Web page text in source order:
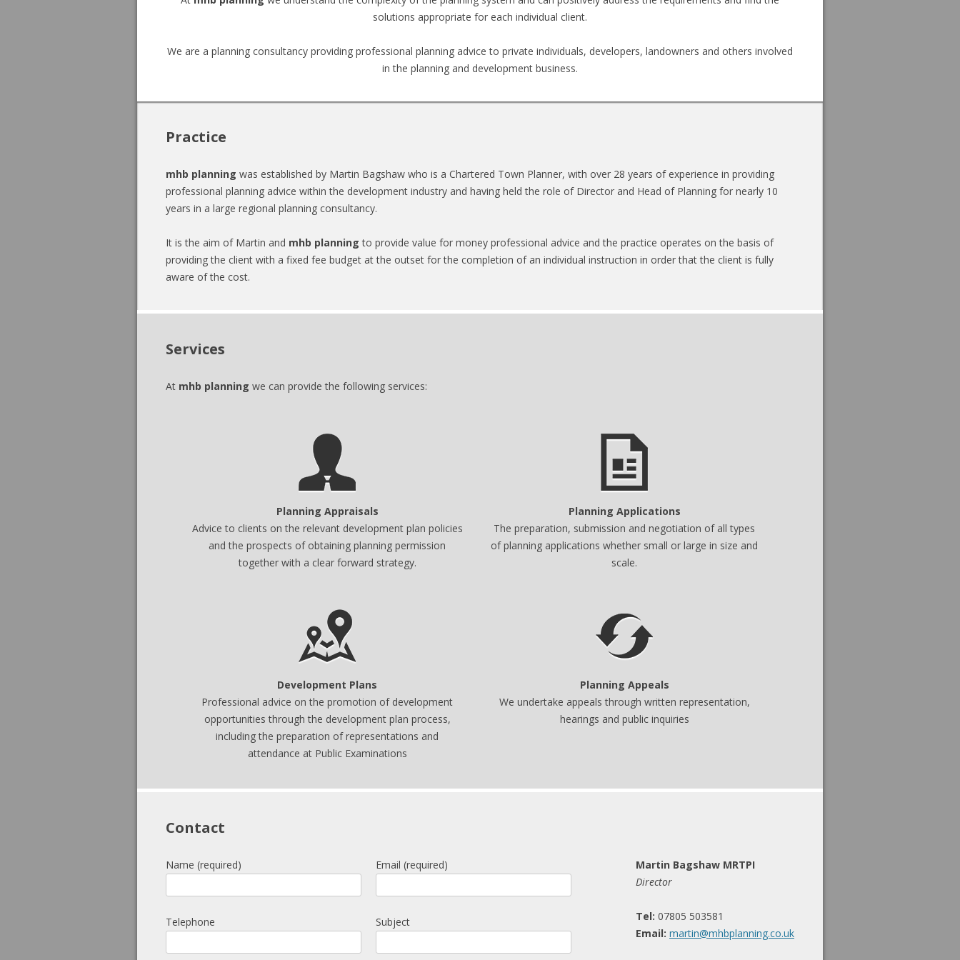
professional
advice
Planning
here
to
help
meet
need.
solutions appropriate for each individual client.
We are a planning consultancy providing professional planning advice to private individuals, developers, landowners and others involved
in the planning and development business.
Practice
mhb planning was established by Martin Bagshaw who is a Chartered Town Planner, with over 28 years of experience in providing
professional planning advice within the development industry and having held the role of Director and Head of Planning for nearly 10
years in a large regional planning consultancy.
It is the aim of Martin and mhb planning to provide value for money professional advice and the practice operates on the basis of
providing the client with a fixed fee budget at the outset for the completion of an individual instruction in order that the client is fully
aware of the cost.
Services
At mhb planning we can provide the following services:
Planning Appraisals
Advice to clients on the relevant development plan policies
and the prospects of obtaining planning permission
together with a clear forward strategy.
Planning Applications
The preparation, submission and negotiation of all types
of planning applications whether small or large in size and
scale.
Development Plans
Professional advice on the promotion of development
opportunities through the development plan process,
including the preparation of representations and
attendance at Public Examinations
Planning Appeals
We undertake appeals through written representation,
hearings and public inquiries
Contact
Martin Bagshaw MRTPI
Director
Tel: 07805 503581
Email: martin@mhbplanning.co.uk
Name (required) Email (required)
Telephone Subject